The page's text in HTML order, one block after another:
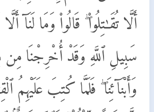
أَلَّا تُقَـٰتِلُوا۟ ۖ قَالُوا۟ وَمَا لَنَآ
سَبِيلِ ٱللَّهِ وَقَدْ أُخْرِجْنَا مِن
وَأَبْنَآئِنَا ۖ فَلَمَّا كُتِبَ عَلَيْهِمُ